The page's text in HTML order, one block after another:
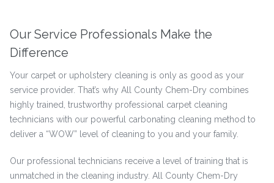
Our Service Professionals Make the
Difference
Your carpet or upholstery cleaning is only as good as your
service provider. That’s why All County Chem-Dry combines
highly trained, trustworthy professional carpet cleaning
technicians with our powerful carbonating cleaning method to
deliver a “WOW” level of cleaning to you and your family.
Our professional technicians receive a level of training that is
unmatched in the cleaning industry. All County Chem-Dry